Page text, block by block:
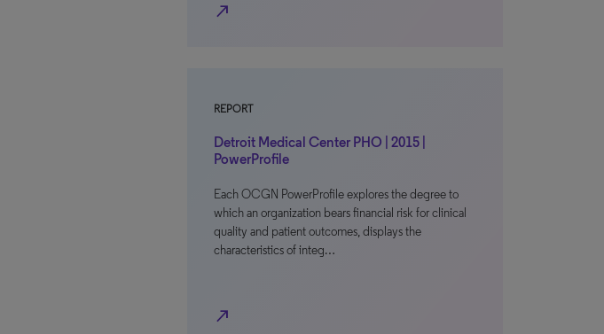
north_east
REPORT
Detroit Medical Center PHO | 2015 |
PowerProfile
Each OCGN PowerProfile explores the degree to
which an organization bears financial risk for clinical
quality and patient outcomes, displays the
characteristics of integ…
north_east